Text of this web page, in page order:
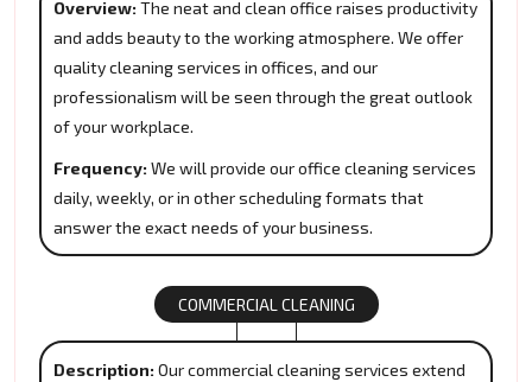
Overview: The neat and clean office raises productivity
and adds beauty to the working atmosphere. We offer
quality cleaning services in offices, and our
professionalism will be seen through the great outlook
of your workplace.
Frequency: We will provide our office cleaning services
daily, weekly, or in other scheduling formats that
answer the exact needs of your business.
COMMERCIAL CLEANING
Description: Our commercial cleaning services extend